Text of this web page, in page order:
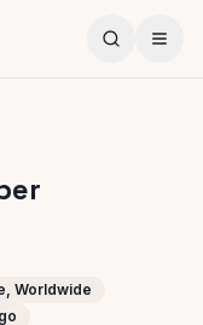
Worldwide